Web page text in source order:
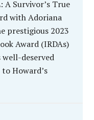
A Survivor’s True
with Adoriana
prestigious 2023
Award (IRDAs)
deserved
Howard’s